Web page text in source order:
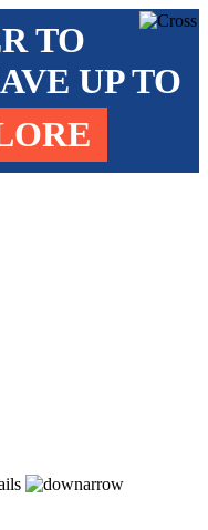
TO
UP TO